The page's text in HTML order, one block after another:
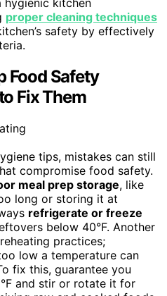
hygienic kitchen
proper cleaning techniques
safety by effectively
Food Safety
Fix Them
tips, mistakes can still
compromise food safety.
meal prep storage, like
long or storing it at
refrigerate or freeze
below 40°F. Another
practices;
low a temperature can
fix this, guarantee you
and stir or rotate it for